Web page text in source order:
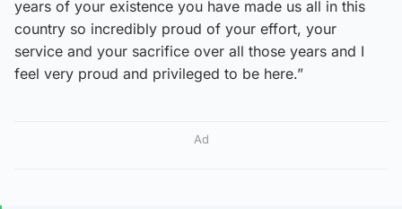
years of your existence you have made us all in this
country so incredibly proud of your effort, your
service and your sacrifice over all those years and I
feel very proud and privileged to be here.”
Ad